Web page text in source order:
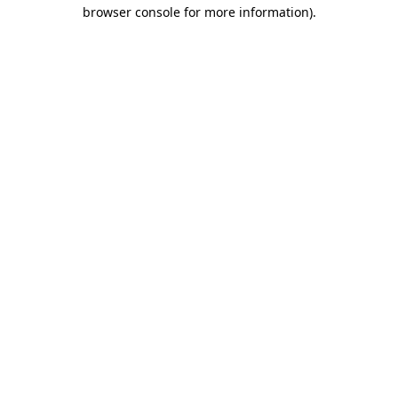
browser console for more information).